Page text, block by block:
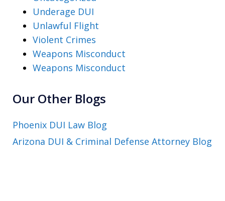
Underage DUI
Unlawful Flight
Violent Crimes
Weapons Misconduct
Weapons Misconduct
Our Other Blogs
Phoenix DUI Law Blog
Arizona DUI & Criminal Defense Attorney Blog